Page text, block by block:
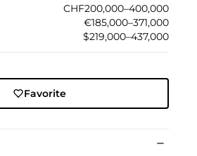
CHF200,000–400,000
€185,000–371,000
$219,000–437,000
Favorite